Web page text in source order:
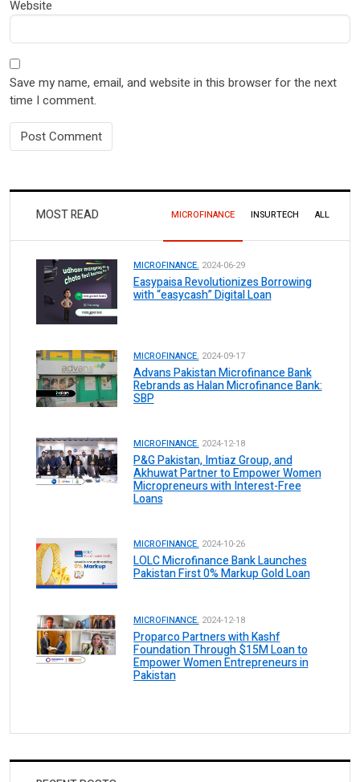
Website
Save my name, email, and website in this browser for the next
time I comment.
MOST READ MICROFINANCE INSURTECH ALL
MICROFINANCE. 2024-06-29
Easypaisa Revolutionizes Borrowing
with “easycash” Digital Loan
MICROFINANCE. 2024-09-17
Advans Pakistan Microfinance Bank
Rebrands as Halan Microfinance Bank:
SBP
MICROFINANCE. 2024-12-18
P&G Pakistan, Imtiaz Group, and
Akhuwat Partner to Empower Women
Micropreneurs with Interest-Free
Loans
MICROFINANCE. 2024-10-26
LOLC Microfinance Bank Launches
Pakistan First 0% Markup Gold Loan
MICROFINANCE. 2024-12-18
Proparco Partners with Kashf
Foundation Through $15M Loan to
Empower Women Entrepreneurs in
Pakistan